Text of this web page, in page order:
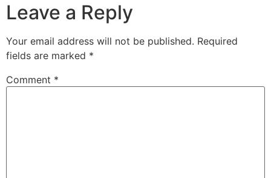
Leave a Reply
Your email address will not be published. Required
fields are marked *
Comment *